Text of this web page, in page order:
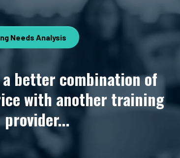
Needs Analysis
a better combination of
with another training
provider...